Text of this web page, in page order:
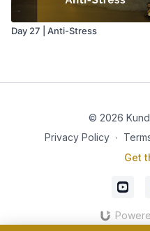
Day 27 | Anti-Stress
© 2026
Privacy Policy ∙
Get